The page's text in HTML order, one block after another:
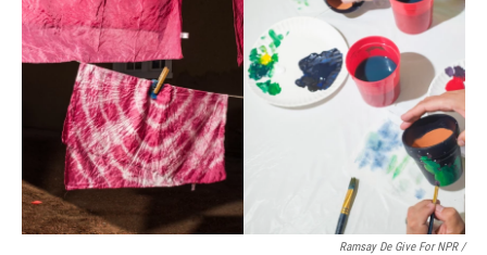
Ramsay De Give For NPR /